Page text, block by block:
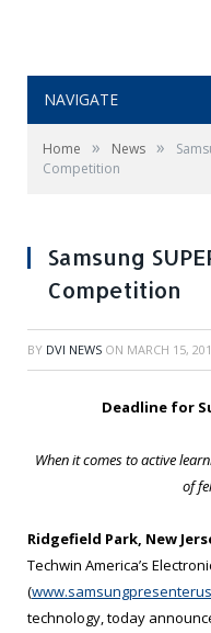
NAVIGATE
Home » News »
Competition
Samsung
Competition
BY DVI NEWS ON MARCH 15,
Deadline for
When it comes to active
of
Ridgefield Park, New
Techwin America’s
(
technology, today